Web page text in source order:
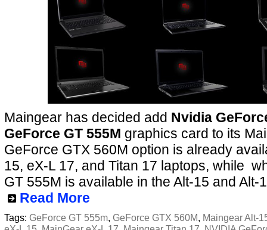
Maingear has decided add Nvidia
GeForce GT 555M graphics card to its
GeForce GTX 560M option is already
15, eX-L 17, and Titan 17 laptops, while
GT 555M is available in the Alt-15 and Alt-
Read More
Tags: GeForce GT 555m, GeForce GTX 560M, Maingear Alt-